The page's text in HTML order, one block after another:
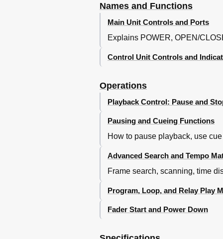
Names and Functions
Main Unit Controls and Ports
Explains POWER, OPEN/
Control Unit Controls and
Operations
Playback Control: Pause and
Pausing and Cueing Functions
How to pause playback, use
Advanced Search and Tempo
Frame search, scanning, time
Program, Loop, and Relay Play
Fader Start and Power Down